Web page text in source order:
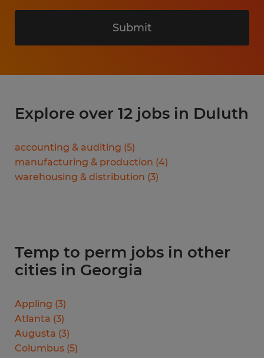
Submit
Explore over 12 jobs in Duluth
accounting & auditing (5)
manufacturing & production (4)
warehousing & distribution (3)
Temp to perm jobs in other
cities in Georgia
Appling (3)
Atlanta (3)
Augusta (3)
Columbus (5)